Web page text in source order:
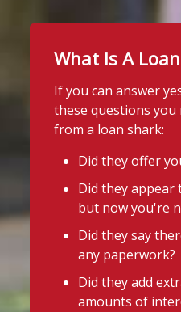
What Is A
If you can answer
these questions
from a loan shark:
Did they offer
Did they appear
but now you're
Did they say
any paperwork?
Did they add
amounts of